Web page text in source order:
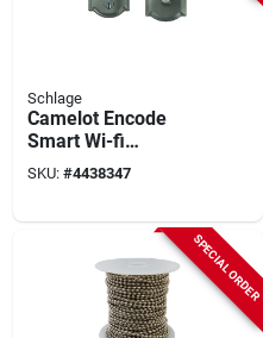
Schlage
Camelot Encode
Smart Wi-fi
Deadbolt, Satin
Nickel
SKU: #4438347
SPECIAL ORDER